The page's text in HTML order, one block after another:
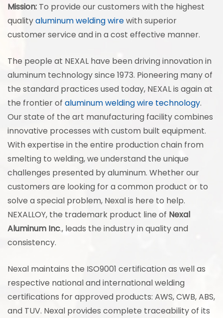
Mission: To provide our customers with the highest
qualityaluminum welding wirewith superior
customer service and in a cost effective manner.
The people at NEXAL have been driving innovation in
aluminum technology since 1973. Pioneering many of
the standard practices used today, NEXAL is again at
the frontier of aluminum welding wire technology.
Our state of the art manufacturing facility combines
innovative processes with custom built equipment.
With expertise in the entire production chain from
smelting to welding, we understand the unique
challenges presented by aluminum. Whether our
customers are looking for a common product or to
solve a special problem, Nexal is here to help.
NEXALLOY, the trademark product line of Nexal
Aluminum Inc., leads the industry in quality and
consistency.
Nexal maintains the ISO9001 certification as well as
respective national and international welding
certifications for approved products: AWS, CWB, ABS,
and TUV. Nexal provides complete traceability of its